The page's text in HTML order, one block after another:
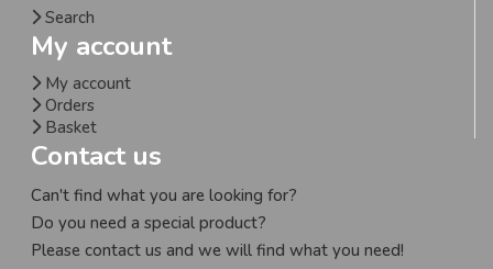
Search
My account
My account
Orders
Basket
Contact us
Can't find what you are looking for?
Do you need a special product?
Please contact us and we will find what you need!